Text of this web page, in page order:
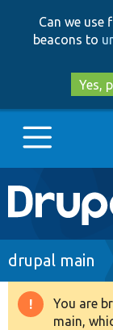
Can we use
beacons to
Yes,
Main
Go to
Drupal 8+
drupal main
You are
main,